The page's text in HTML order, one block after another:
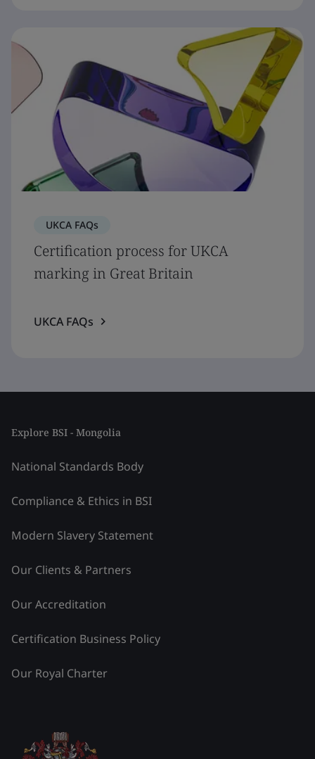
UKCA FAQs
Certification process for UKCA
marking in Great Britain
UKCA FAQs
Explore BSI - Mongolia
National Standards Body
Compliance & Ethics in BSI
Modern Slavery Statement
Our Clients & Partners
Our Accreditation
Certification Business Policy
Our Royal Charter